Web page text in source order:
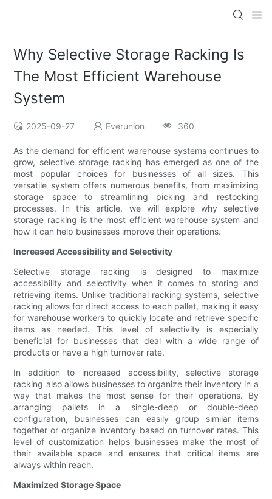
Why Selective Storage Racking Is
The Most Efficient Warehouse
System
2025-09-27 Everunion 360
As the demand for efficient warehouse systems continues to
grow, selective storage racking has emerged as one of the
most popular choices for businesses of all sizes. This
versatile system offers numerous benefits, from maximizing
storage space to streamlining picking and restocking
processes. In this article, we will explore why selective
storage racking is the most efficient warehouse system and
how it can help businesses improve their operations.
Increased Accessibility and Selectivity
Selective storage racking is designed to maximize
accessibility and selectivity when it comes to storing and
retrieving items. Unlike traditional racking systems, selective
racking allows for direct access to each pallet, making it easy
for warehouse workers to quickly locate and retrieve specific
items as needed. This level of selectivity is especially
beneficial for businesses that deal with a wide range of
products or have a high turnover rate.
In addition to increased accessibility, selective storage
racking also allows businesses to organize their inventory in a
way that makes the most sense for their operations. By
arranging pallets in a single-deep or double-deep
configuration, businesses can easily group similar items
together or organize inventory based on turnover rates. This
level of customization helps businesses make the most of
their available space and ensures that critical items are
always within reach.
Maximized Storage Space